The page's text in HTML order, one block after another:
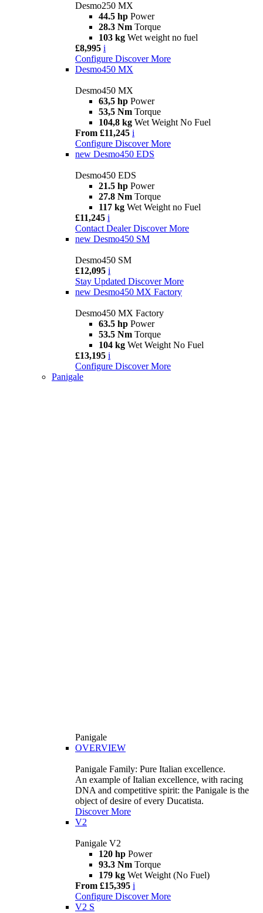
Desmo250 MX
44.5 hp Power
28.3 Nm Torque
103 kg Wet weight no fuel
£8,995 i
Configure Discover More
Desmo450 MX
Desmo450 MX
63,5 hp Power
53,5 Nm Torque
104,8 kg Wet Weight No Fuel
From £11,245 i
Configure Discover More
new Desmo450 EDS
Desmo450 EDS
21.5 hp Power
27.8 Nm Torque
117 kg Wet Weight no Fuel
£11,245 i
Contact Dealer Discover More
new Desmo450 SM
Desmo450 SM
£12,095 i
Stay Updated Discover More
new Desmo450 MX Factory
Desmo450 MX Factory
63.5 hp Power
53.5 Nm Torque
104 kg Wet Weight No Fuel
£13,195 i
Configure Discover More
Panigale
Panigale
OVERVIEW
Panigale Family: Pure Italian excellence.
An example of Italian excellence, with racing
DNA and competitive spirit: the Panigale is the
object of desire of every Ducatista.
Discover More
V2
Panigale V2
120 hp Power
93.3 Nm Torque
179 kg Wet Weight (No Fuel)
From £15,395 i
Configure Discover More
V2 S